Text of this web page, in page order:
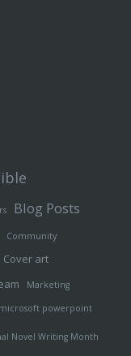
Blog Posts
Community
Cover art
Marketing
microsoft powerpoint
Novel Writing Month